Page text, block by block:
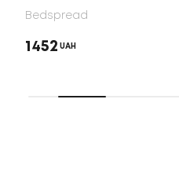
Bedspread
1452 UAH